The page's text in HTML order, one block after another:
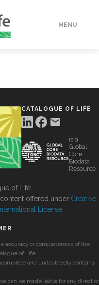
MENU
CATALOGUE OF LIFE
is a
Global
Core
Biodata
Resource
of Life.
offered under Creative
License
accuracy or completeness of the
of Life.
and undoubtedly contains
can be made liable for any direct or